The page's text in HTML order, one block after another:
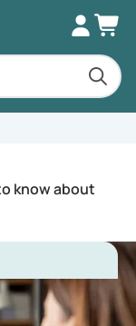
know about